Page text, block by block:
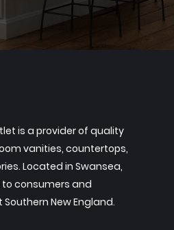
is a provider of quality
vanities, countertops,
Located in Swansea,
consumers and
New England.